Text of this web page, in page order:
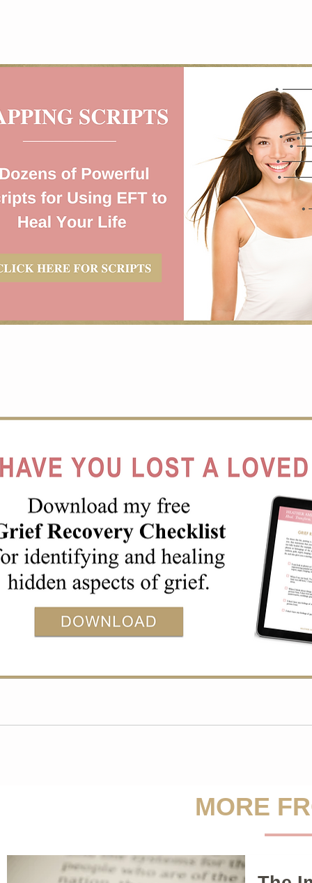
MORE